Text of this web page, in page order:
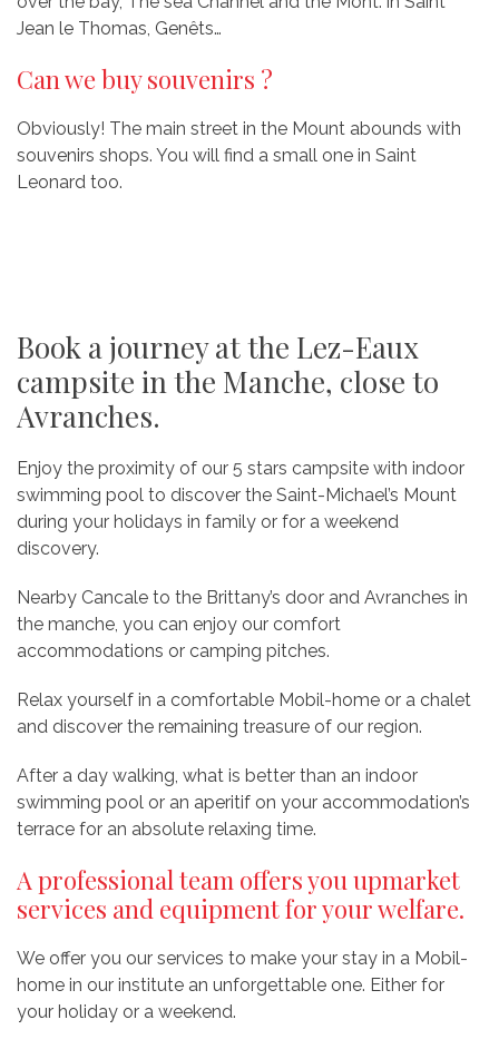
Jean le Thomas, Genêts…
Can we buy souvenirs ?
Obviously! The main street in the Mount abounds with
souvenirs shops. You will find a small one in Saint
Leonard too.
Book a journey at the Lez-Eaux
campsite in the Manche, close to
Avranches.
Enjoy the proximity of our 5 stars campsite with indoor
swimming pool to discover the Saint-Michael’s Mount
during your holidays in family or for a weekend
discovery.
Nearby Cancale to the Brittany’s door and Avranches in
the manche, you can enjoy our comfort
accommodations or camping pitches.
Relax yourself in a comfortable Mobil-home or a chalet
and discover the remaining treasure of our region.
After a day walking, what is better than an indoor
swimming pool or an aperitif on your accommodation’s
terrace for an absolute relaxing time.
A professional team offers you upmarket
services and equipment for your welfare.
We offer you our services to make your stay in a Mobil-
home in our institute an unforgettable one. Either for
your holiday or a weekend.